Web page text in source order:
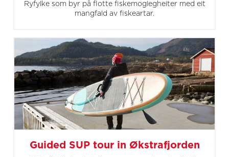
Ryfylke som byr på flotte fiskemoglegheiter med eit
mangfald av fiskeartar.
Guided SUP tour in Økstrafjorden